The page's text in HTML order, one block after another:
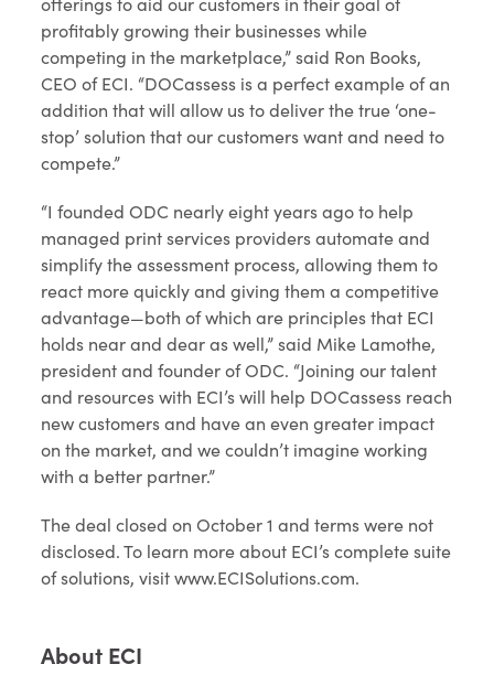
profitably growing their businesses while
competing in the marketplace,” said Ron Books,
CEO of ECI. “DOCassess is a perfect example of an
addition that will allow us to deliver the true ‘one-
stop’ solution that our customers want and need to
compete.”
“I founded ODC nearly eight years ago to help
managed print services providers automate and
simplify the assessment process, allowing them to
react more quickly and giving them a competitive
advantage—both of which are principles that ECI
holds near and dear as well,” said Mike Lamothe,
president and founder of ODC. “Joining our talent
and resources with ECI’s will help DOCassess reach
new customers and have an even greater impact
on the market, and we couldn’t imagine working
with a better partner.”
The deal closed on October 1 and terms were not
disclosed. To learn more about ECI’s complete suite
of solutions, visit www.ECISolutions.com.
About ECI